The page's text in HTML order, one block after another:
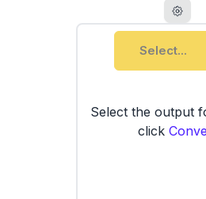
Select...
Select the output
click